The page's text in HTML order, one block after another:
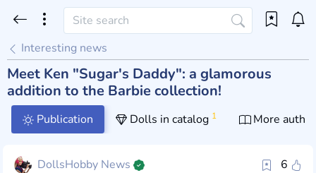
Interesting news
Meet Ken "Sugar's Daddy": a glamorous
addition to the Barbie collection!
Publication Dolls in catalog 1 More
6
DollsHobby News